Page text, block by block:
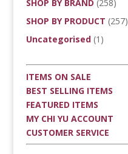
SHOP BY BRAND (258)
SHOP BY PRODUCT (257)
Uncategorised (1)
ITEMS ON SALE
BEST SELLING ITEMS
FEATURED ITEMS
MY CHI YU ACCOUNT
CUSTOMER SERVICE